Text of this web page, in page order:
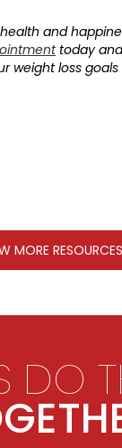
and
today
weight loss
MORE RESOURCES
DO